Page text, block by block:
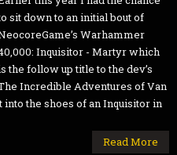
sit down to an initial bout of
Warhammer
Inquisitor - Martyr which
the follow up title to the dev’s
Incredible Adventures of Van
into the shoes of an Inquisitor in
Read More